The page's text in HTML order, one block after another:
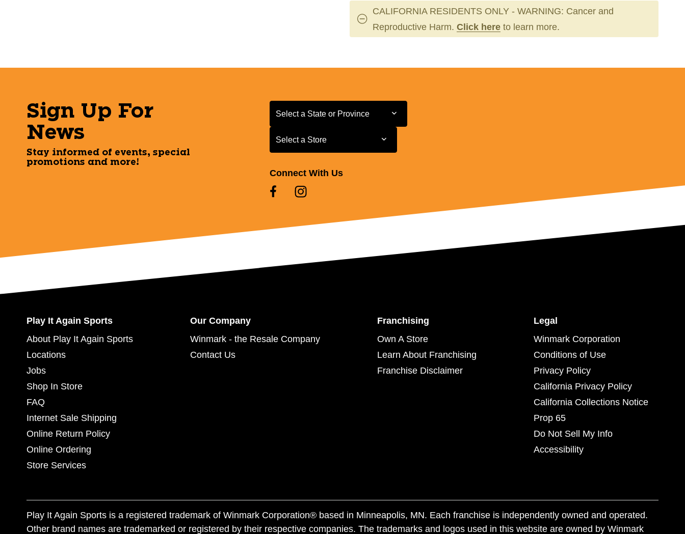
CALIFORNIA RESIDENTS ONLY - WARNING: Cancer and
Reproductive Harm. Click here to learn more.
Sign Up For
News
Stay informed of events, special
promotions and more!
Select a State or Province
Select a State or Province
Select a Store
Select a Store
Connect With Us
Play It Again Sports
About Play It Again Sports
Locations
Jobs
Shop In Store
FAQ
Internet Sale Shipping
Online Return Policy
Online Ordering
Store Services
Our Company
Winmark - the Resale Company
Contact Us
Franchising
Own A Store
Learn About Franchising
Franchise Disclaimer
Legal
Winmark Corporation
Conditions of Use
Privacy Policy
California Privacy Policy
California Collections Notice
Prop 65
Do Not Sell My Info
Accessibility
Play It Again Sports is a registered trademark of Winmark Corporation® based in Minneapolis, MN. Each franchise is independently owned and operated.
Other brand names are trademarked or registered by their respective companies. The trademarks and logos used in this website are owned by Winmark